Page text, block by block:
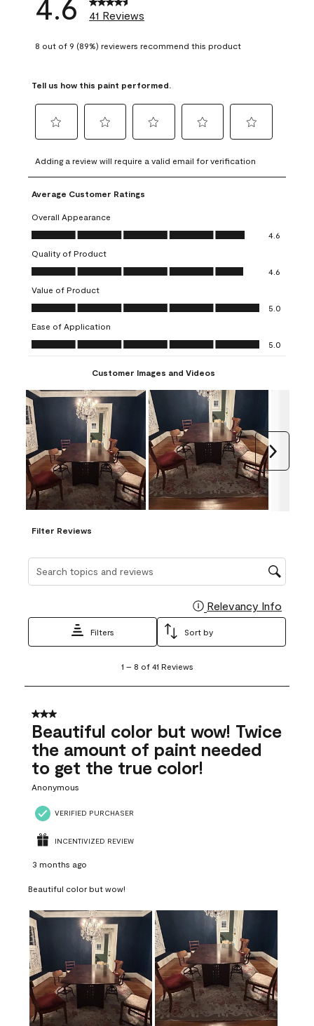
41 Reviews
8 out of 9 (89%) reviewers recommend this product
Tell us how this paint performed.
to
rate
the
item
with
1
This
action
will
open
submission
form.
to
rate
the
with
2
This
action
will
open
submission
form.
to
rate
item
3
action
open
submission
to
rate
4
action
open
submission
to
rate
5
action
open
submission
Adding a review will require a valid email for verification
Average Customer Ratings
Overall Appearance
Overall Appearance, 4.6 out of 5
4.6
Quality of Product
Quality of Product, 4.6 out of 5
4.6
Value of Product
Value of Product, 5.0 out of 5
5.0
Ease of Application
Ease of Application, 5.0 out of 5
5.0
Customer Images and Videos
Filter Reviews
Search topics and reviews search region
Relevancy Info
Filters Sort by
8
41
Reviews
1 – 8 of 41 Reviews
3 out of 5 stars.
Beautiful color but wow! Twice
the amount of paint needed
to get the true color!
Anonymous
VERIFIED PURCHASER
INCENTIVIZED REVIEW
3 months ago
Beautiful color but wow!